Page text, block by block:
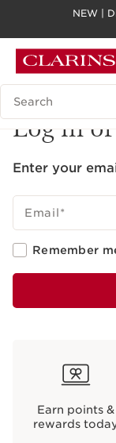
GO TO FOOTER
NEW |
Search legend
Log in
Enter your
Email*
Remember
Earn points &
rewards